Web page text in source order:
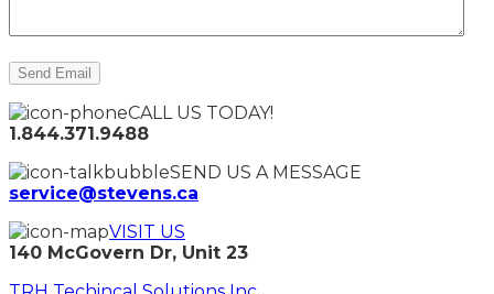
CALL US TODAY!
1.844.371.9488
SEND US A MESSAGE
service@stevens.ca
VISIT US
140 McGovern Dr, Unit 23